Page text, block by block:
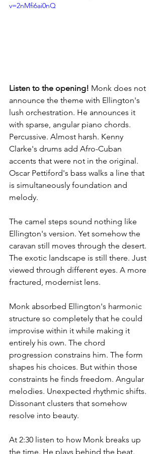
v=2nMfi6ai0nQ
Listen to the opening! Monk does not
announce the theme with Ellington's
lush orchestration. He announces it
with sparse, angular piano chords.
Percussive. Almost harsh. Kenny
Clarke's drums add Afro-Cuban
accents that were not in the original.
Oscar Pettiford's bass walks a line that
is simultaneously foundation and
melody.
The camel steps sound nothing like
Ellington's version. Yet somehow the
caravan still moves through the desert.
The exotic landscape is still there. Just
viewed through different eyes. A more
fractured, modernist lens.
Monk absorbed Ellington's harmonic
structure so completely that he could
improvise within it while making it
entirely his own. The chord
progression constrains him. The form
shapes his choices. But within those
constraints he finds freedom. Angular
melodies. Unexpected rhythmic shifts.
Dissonant clusters that somehow
resolve into beauty.
At 2:30 listen to how Monk breaks up
the time. He plays behind the beat.